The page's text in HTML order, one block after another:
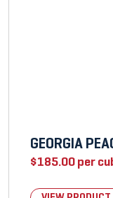
GEORGIA
$185.00per